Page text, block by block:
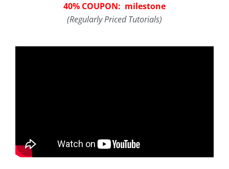
40% COUPON: milestone
(Regularly Priced Tutorials)